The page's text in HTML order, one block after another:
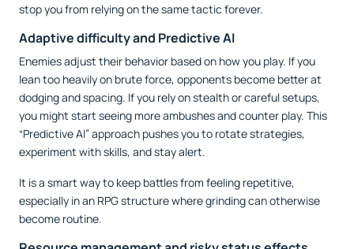
stop you from relying on the same tactic forever.
Adaptive difficulty and Predictive AI
Enemies adjust their behavior based on how you play. If you
lean too heavily on brute force, opponents become better at
dodging and spacing. If you rely on stealth or careful setups,
you might start seeing more ambushes and counter play. This
“Predictive AI” approach pushes you to rotate strategies,
experiment with skills, and stay alert.
It is a smart way to keep battles from feeling repetitive,
especially in an RPG structure where grinding can otherwise
become routine.